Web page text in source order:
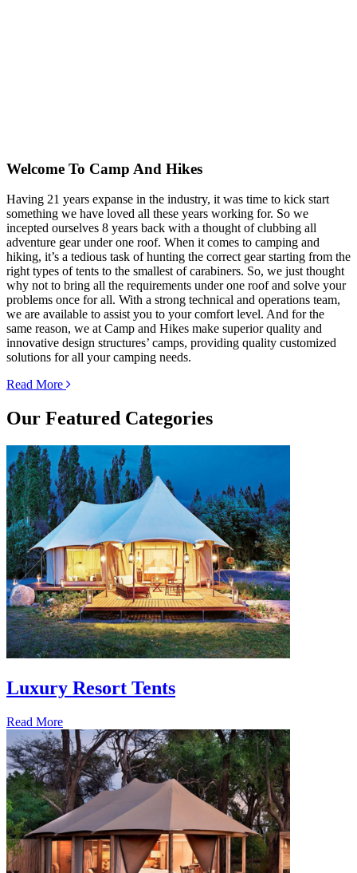
Welcome To Camp And Hikes
Having 21 years expanse in the industry, it was time to kick start
something we have loved all these years working for. So we
incepted ourselves 8 years back with a thought of clubbing all
adventure gear under one roof. When it comes to camping and
hiking, it’s a tedious task of hunting the correct gear starting from the
right types of tents to the smallest of carabiners. So, we just thought
why not to bring all the requirements under one roof and solve your
problems once for all. With a strong technical and operations team,
we are available to assist you to your comfort level. And for the
same reason, we at Camp and Hikes make superior quality and
innovative design structures’ camps, providing quality customized
solutions for all your camping needs.
Read More
Our Featured Categories
Luxury Resort Tents
Read More